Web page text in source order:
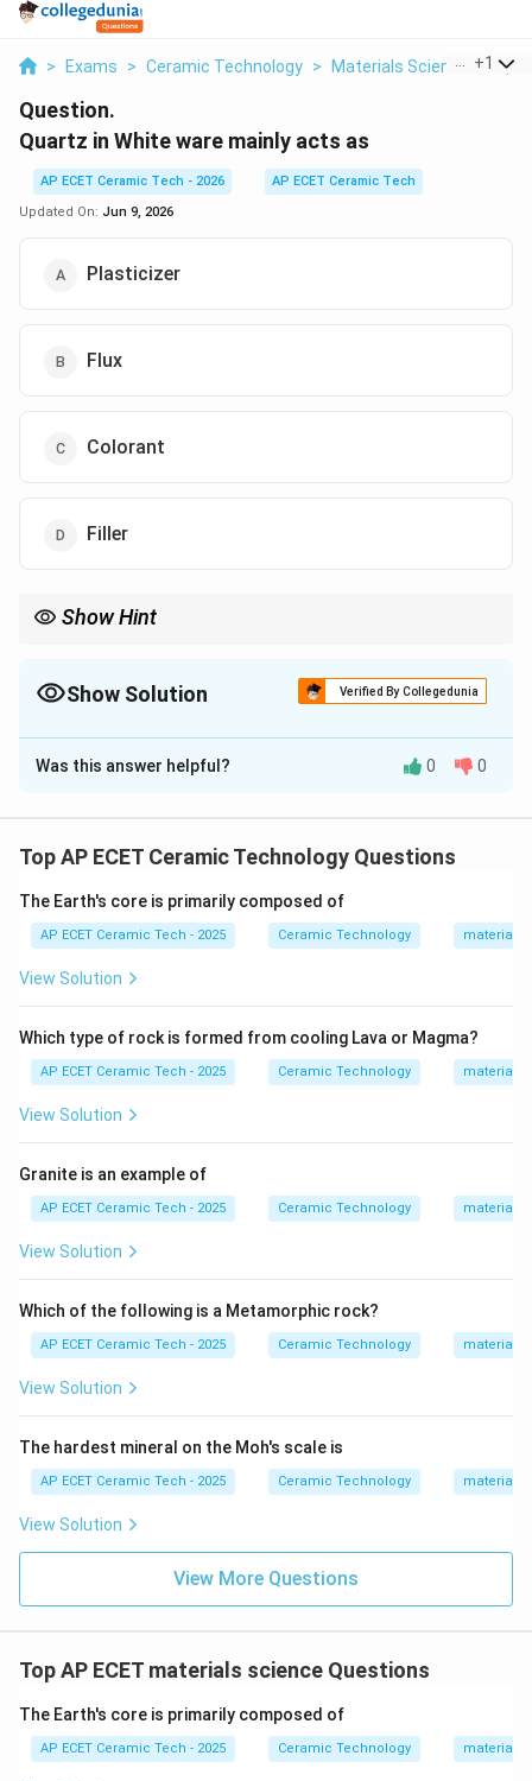
> Exams > Ceramic Technology > Materials Science >
+1
Question.
Quartz in White ware mainly acts as
AP ECET Ceramic Tech - 2026
AP ECET Ceramic Tech
Updated On: Jun 9, 2026
Plasticizer
Flux
Colorant
Filler
Show Hint
Show Solution Verified By Collegedunia
The Correct Option isD
Solution and Explanation
a triaxial composition consisting of clay, feldspar, and
body.
Step 1:In whiteware composition, the three main raw
Clay+Feldspar+ Quartz
It helps the ceramic body to be shaped easily.
\text{Clay} \rightarrow
Clay Plasticity
Feldspar acts as a flux.
It lowers the melting or vitrification temperature and
helps in forming the glassy phase during firing.
Step 4:Quartz mainly acts as a filler.
Step 5:Quartz also improves the mechanical stability
Was this answer helpful? 0 0
Top AP ECET Ceramic Technology Questions
The Earth's core is primarily composed of
AP ECET Ceramic Tech - 2025 Ceramic Technology materials
View Solution
Which type of rock is formed from cooling Lava or Magma?
AP ECET Ceramic Tech - 2025 Ceramic Technology materials
View Solution
Granite is an example of
AP ECET Ceramic Tech - 2025 Ceramic Technology materials
View Solution
Which of the following is a Metamorphic rock?
AP ECET Ceramic Tech - 2025 Ceramic Technology materials
View Solution
The hardest mineral on the Moh's scale is
AP ECET Ceramic Tech - 2025 Ceramic Technology materials
View Solution
View More Questions
Top AP ECET materials science Questions
The Earth's core is primarily composed of
AP ECET Ceramic Tech - 2025 Ceramic Technology materials